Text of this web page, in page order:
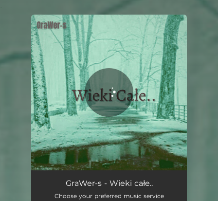
You're all set!
GraWer-s - Wieki całe..
Choose your preferred music service